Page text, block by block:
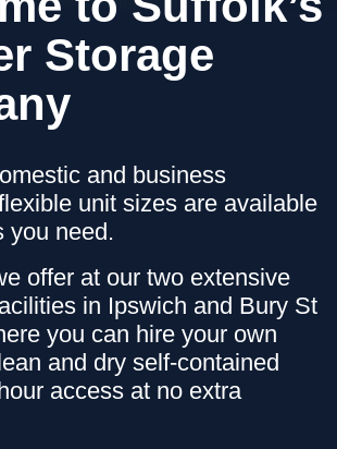
Storage
and business
unit sizes are available
you need.
offer at our two extensive
in Ipswich and Bury St
you can hire your own
and dry self-contained
access at no extra